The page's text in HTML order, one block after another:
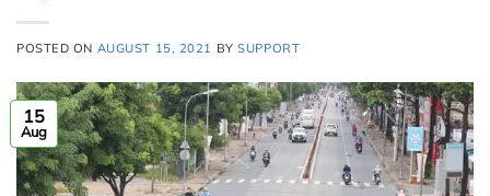
POSTED ON AUGUST 15, 2021 BYSUPPORT
15
Aug